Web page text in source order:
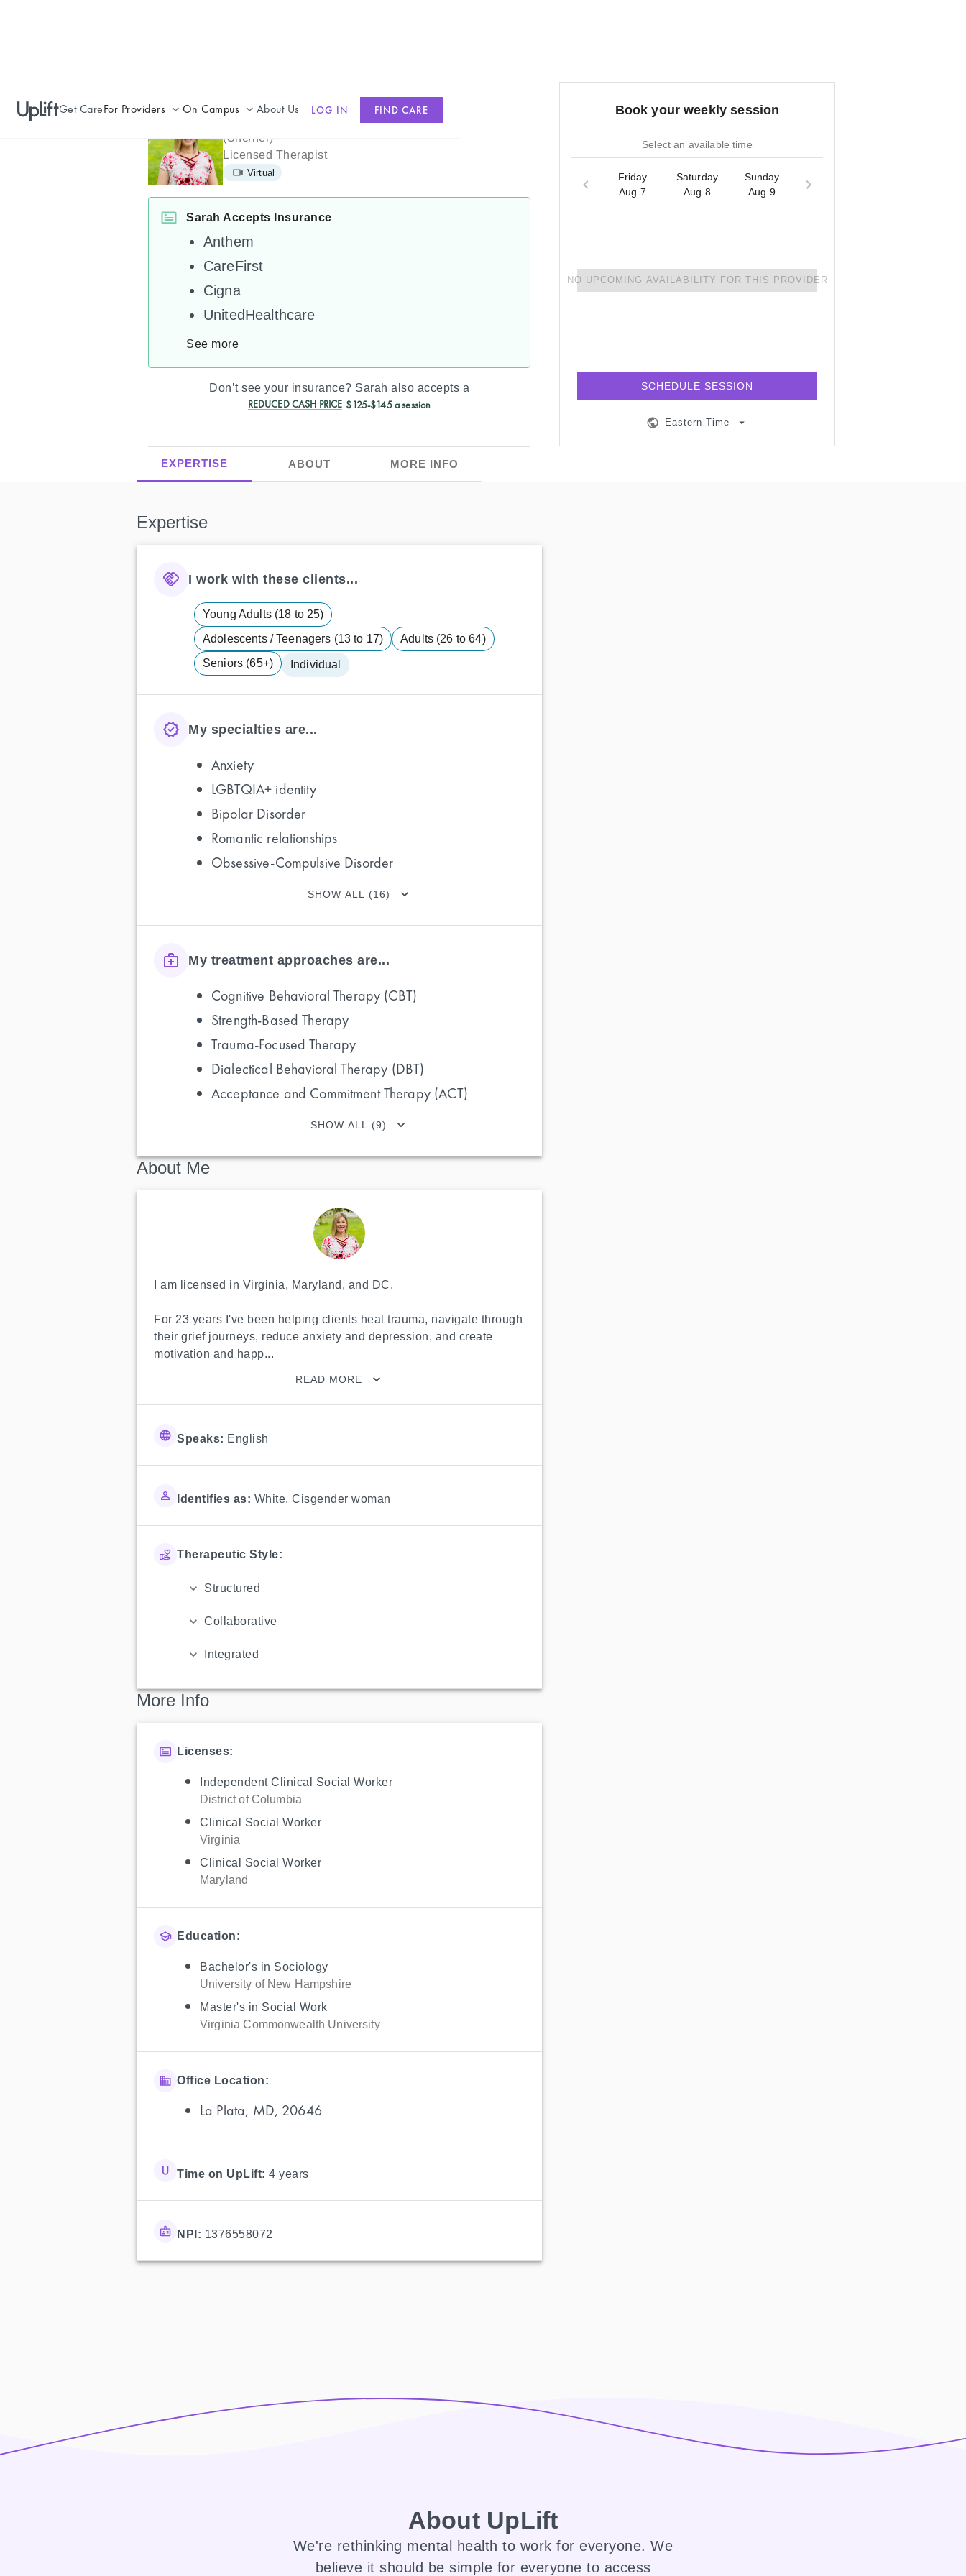
Get CareFor Providers
Provider Resources
Refer a Patient
On Campus
Comprehensive Solutions
Clinical Expertise
About Us LOG IN FIND CARE Book your weekly session
Select an available time
Friday
Aug 7
Saturday
Aug 8
Sunday
Aug 9
NO UPCOMING AVAILABILITY FOR THIS PROVIDER
SCHEDULE SESSION
Eastern Time
Sarah Jameson
( She/her )
Licensed Therapist
Virtual
Sarah Accepts Insurance
Anthem
CareFirst
Cigna
UnitedHealthcare
See more
Don’t see your insurance? Sarah also accepts a
REDUCED CASH PRICE $125-$145 a session
EXPERTISE ABOUT MORE INFO
Expertise
I work with these clients...
Young Adults (18 to 25)
Adolescents / Teenagers (13 to 17)
Adults (26 to 64)
Seniors (65+)
Individual
My specialties are...
Anxiety
LGBTQIA+ identity
Bipolar Disorder
Romantic relationships
Obsessive-Compulsive Disorder
SHOW ALL (16)
My treatment approaches are...
Cognitive Behavioral Therapy (CBT)
Strength-Based Therapy
Trauma-Focused Therapy
Dialectical Behavioral Therapy (DBT)
Acceptance and Commitment Therapy (ACT)
SHOW ALL (9)
About Me
I am licensed in Virginia, Maryland, and DC.
For 23 years I've been helping clients heal trauma, navigate through
their grief journeys, reduce anxiety and depression, and create
motivation and happ...
READ MORE
Speaks: English
Identifies as: White, Cisgender woman
Therapeutic Style:
Structured
Collaborative
Integrated
More Info
Licenses:
Independent Clinical Social Worker
District of Columbia
Clinical Social Worker
Virginia
Clinical Social Worker
Maryland
Education:
Bachelor's in Sociology
University of New Hampshire
Master's in Social Work
Virginia Commonwealth University
Office Location:
La Plata, MD, 20646
Time on UpLift: 4 years
NPI: 1376558072
About UpLift
We're rethinking mental health to work for everyone. We
believe it should be simple for everyone to access